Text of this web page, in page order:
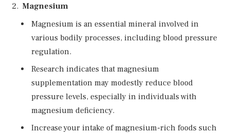
Magnesium
Magnesium is an essential mineral involved in
various bodily processes, including blood pressure
regulation.
Research indicates that magnesium
supplementation may modestly reduce blood
pressure levels, especially in individuals with
magnesium deficiency.
Increase your intake of magnesium-rich foods such